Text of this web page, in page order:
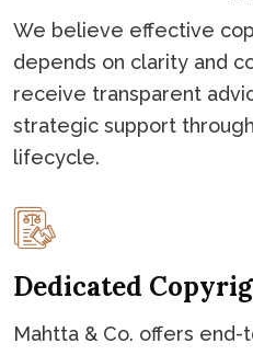
We believe effective
depends on clarity and
receive transparent
strategic support
lifecycle.
Dedicated
Mahtta & Co. offers